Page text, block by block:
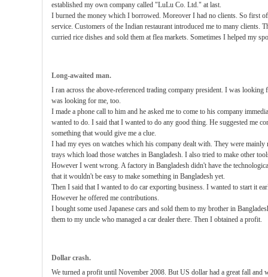
established my own company called "LuLu Co. Ltd." at last.
I burned the money which I borrowed. Moreover I had no clients. So first
service. Customers of the Indian restaurant introduced me to many clients.
curried rice dishes and sold them at flea markets. Sometimes I helped my
Long-awaited man.
I ran across the above-referenced trading company president. I was looking
was looking for me, too.
I made a phone call to him and he asked me to come to his company
wanted to do. I said that I wanted to do any good thing. He suggested me
something that would give me a clue.
I had my eyes on watches which his company dealt with. They were
trays which load those watches in Bangladesh. I also tried to make other
However I went wrong. A factory in Bangladesh didn't have the
that it wouldn't be easy to make something in Bangladesh yet.
Then I said that I wanted to do car exporting business. I wanted to start it
However he offered me contributions.
I bought some used Japanese cars and sold them to my brother in
them to my uncle who managed a car dealer there. Then I obtained a profit.
Dollar crash.
We turned a profit until November 2008. But US dollar had a great fall and